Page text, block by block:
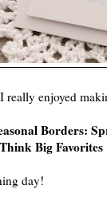
enjoyed
Borders:
Big
day!